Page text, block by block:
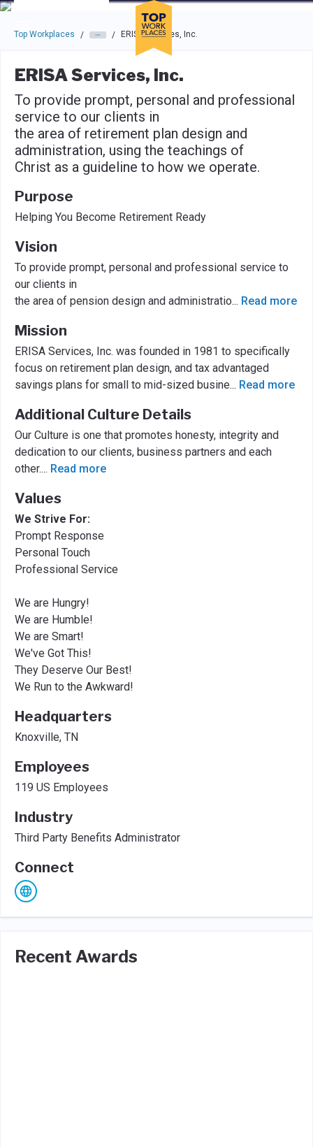
Skip to main navigation
Skip to main content
Press enter to activate the dialog and use the tab key to
Top Workplaces / / ERISA Services, Inc.
ERISA Services, Inc.
To provide prompt, personal and professional
service to our clients in
the area of retirement plan design and
administration, using the teachings of
Christ as a guideline to how we operate.
Purpose
Helping You Become Retirement Ready
Vision
To provide prompt, personal and professional service to
our clients in
the area of pension design and administratio... Read more
Mission
ERISA Services, Inc. was founded in 1981 to specifically
focus on retirement plan design, and tax advantaged
savings plans for small to mid-sized busine... Read more
Additional Culture Details
Our Culture is one that promotes honesty, integrity and
dedication to our clients, business partners and each
other.... Read more
Values
We Strive For:
Prompt Response
Personal Touch
Professional Service
We are Hungry!
We are Humble!
We are Smart!
We've Got This!
They Deserve Our Best!
We Run to the Awkward!
Headquarters
Knoxville, TN
Employees
119 US Employees
Industry
Third Party Benefits Administrator
Connect
Recent Awards